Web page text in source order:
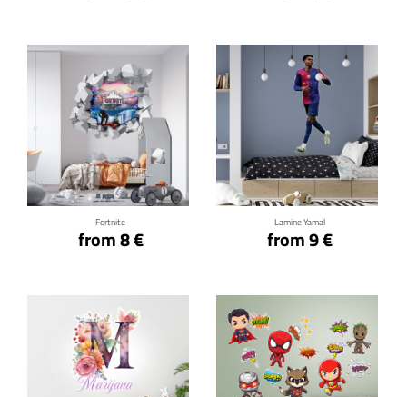
Fortnite
from 8 €
Click for details
Lamine Yamal
from 9 €
Click for details